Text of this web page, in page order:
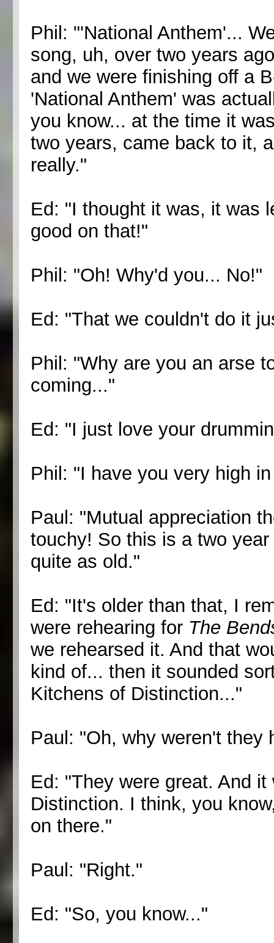
Phil: "'National Anthem'...
song, uh, over two years
and we were finishing off a
'National Anthem' was
you know... at the time it
two years, came back to it,
really."
Ed: "I thought it was, it was
good on that!"
Phil: "Oh! Why'd you... No!"
Ed: "That we couldn't do it
Phil: "Why are you an arse
coming..."
Ed: "I just love your
Phil: "I have you very high
Paul: "Mutual appreciation
touchy! So this is a two
quite as old."
Ed: "It's older than that, I
were rehearing for The
we rehearsed it. And that
kind of... then it sounded
Kitchens of Distinction..."
Paul: "Oh, why weren't they
Ed: "They were great. And
Distinction. I think, you
on there."
Paul: "Right."
Ed: "So, you know..."